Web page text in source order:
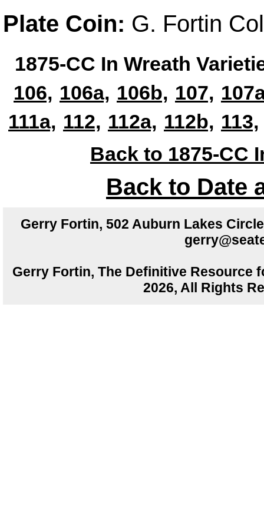
Plate Coin: G. Fortin
1875-CC In Wreath
106, 106a, 106b, 107,
111a, 112, 112a, 112b, 113,
Back to 1875-CC
Back to Date
Gerry Fortin, 502 Auburn Lakes
Gerry Fortin, The Definitive Resource
2026, All Rights